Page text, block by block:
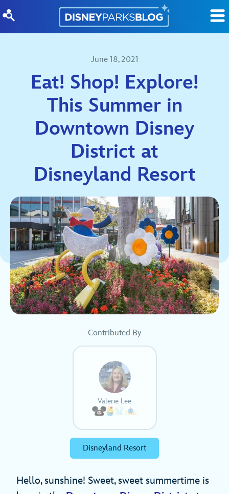
June 18, 2021
Eat! Shop! Explore!
This Summer in
Downtown Disney
District at
Disneyland Resort
Contributed By
Valerie Lee
Disneyland Resort
Hello, sunshine! Sweet, sweet summertime is